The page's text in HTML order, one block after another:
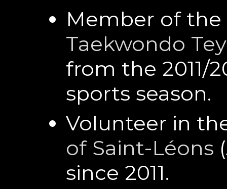
Member of
Taekwondo
from the 2011/
sports season.
Volunteer in
of Saint-Léons
since 2011.